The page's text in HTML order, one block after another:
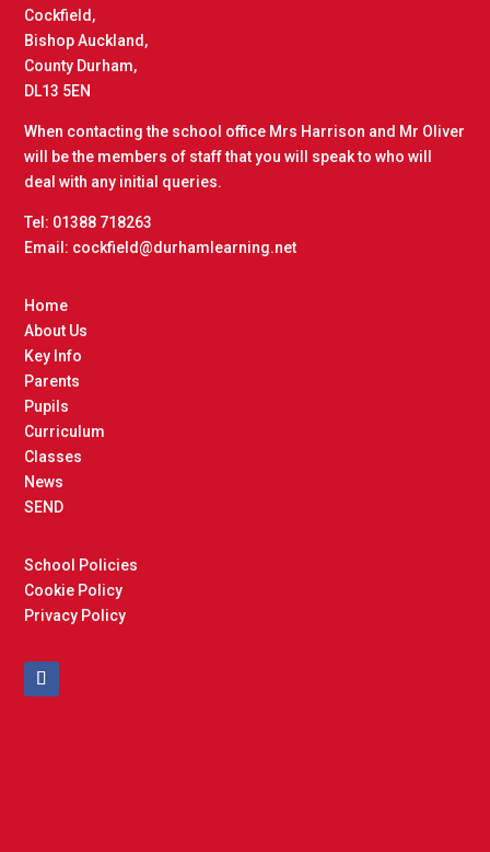
Cockfield,
Bishop Auckland,
County Durham,
DL13 5EN
When contacting the school office Mrs Harrison and Mr Oliver
will be the members of staff that you will speak to who will
deal with any initial queries.
Tel: 01388 718263
Email: cockfield@durhamlearning.net
Home
About Us
Key Info
Parents
Pupils
Curriculum
Classes
News
SEND
School Policies
Cookie Policy
Privacy Policy